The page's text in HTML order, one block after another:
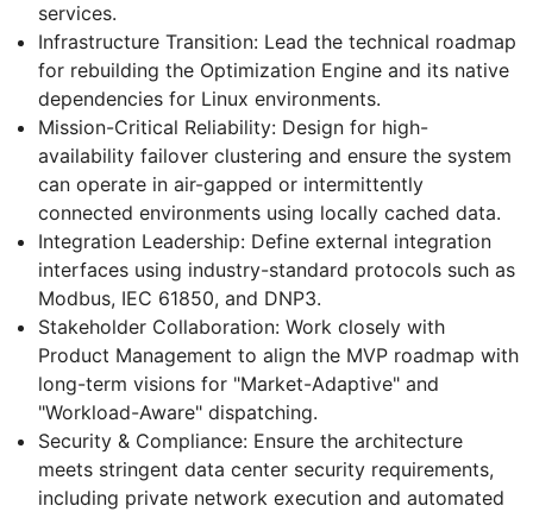
services.
Infrastructure Transition: Lead the technical roadmap
for rebuilding the Optimization Engine and its native
dependencies for Linux environments.
Mission-Critical Reliability: Design for high-
availability failover clustering and ensure the system
can operate in air-gapped or intermittently
connected environments using locally cached data.
Integration Leadership: Define external integration
interfaces using industry-standard protocols such as
Modbus, IEC 61850, and DNP3.
Stakeholder Collaboration: Work closely with
Product Management to align the MVP roadmap with
long-term visions for "Market-Adaptive" and
"Workload-Aware" dispatching.
Security & Compliance: Ensure the architecture
meets stringent data center security requirements,
including private network execution and automated